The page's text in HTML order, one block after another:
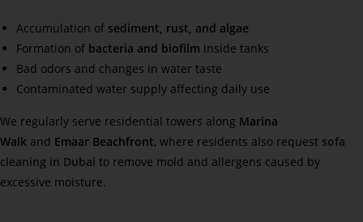
Accumulation of sediment, rust, and algae
Formation of bacteria and biofilm inside tanks
Bad odors and changes in water taste
Contaminated water supply affecting daily use
We regularly serve residential towers along Marina
Walk and Emaar Beachfront, where residents also request sofa
cleaning in Dubai to remove mold and allergens caused by
excessive moisture.